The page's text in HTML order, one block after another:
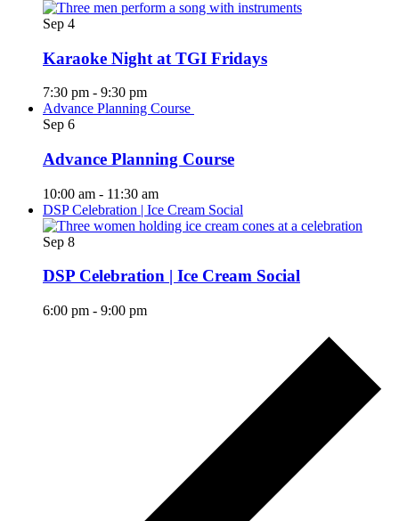
Sep 4
Karaoke Night at TGI Fridays
7:30 pm - 9:30 pm
Advance Planning Course
Sep 6
Advance Planning Course
10:00 am - 11:30 am
DSP Celebration | Ice Cream Social
Sep 8
DSP Celebration | Ice Cream Social
6:00 pm - 9:00 pm